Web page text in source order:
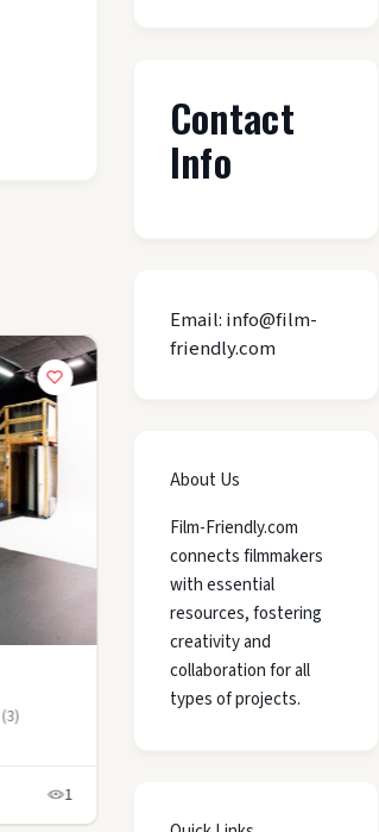
(3)
1
Contact
Info
Email: info@film-
friendly.com
About Us
Film-Friendly.com
connects filmmakers
with essential
resources, fostering
creativity and
collaboration for all
types of projects.